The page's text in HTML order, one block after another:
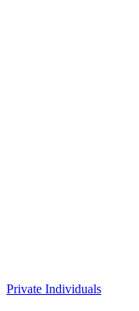
Private Individuals